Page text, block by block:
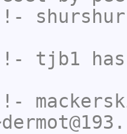
!- shurshur
!- tjb1
!-